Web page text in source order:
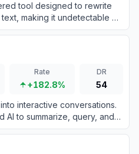
tool designed to rewrite
making it undetectable by
the original meaning.
Rate
+182.8%
DR
54
interactive conversations.
AI to summarize, query, and
files instantly.